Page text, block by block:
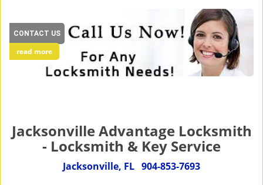
CONTACT US
read more
Jacksonville Advantage Locksmith
- Locksmith & Key Service
Jacksonville, FL 904-853-7693